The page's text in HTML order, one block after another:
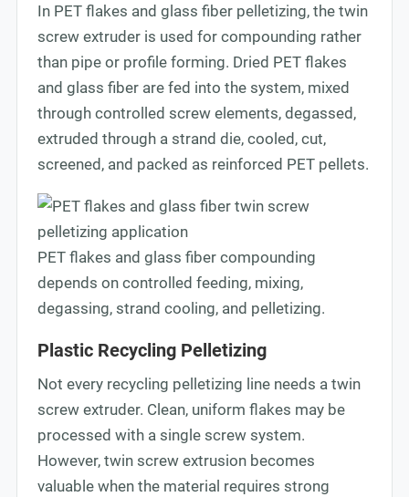
In PET flakes and glass fiber pelletizing, the twin
screw extruder is used for compounding rather
than pipe or profile forming. Dried PET flakes
and glass fiber are fed into the system, mixed
through controlled screw elements, degassed,
extruded through a strand die, cooled, cut,
screened, and packed as reinforced PET pellets.
PET flakes and glass fiber compounding
depends on controlled feeding, mixing,
degassing, strand cooling, and pelletizing.
Plastic Recycling Pelletizing
Not every recycling pelletizing line needs a twin
screw extruder. Clean, uniform flakes may be
processed with a single screw system.
However, twin screw extrusion becomes
valuable when the material requires strong